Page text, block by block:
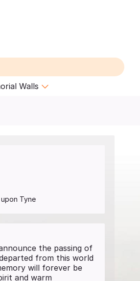
Walls
Tyne
the passing of
from this world
will forever be
and warm